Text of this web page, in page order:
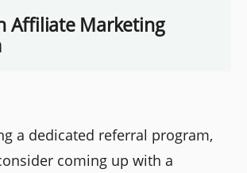
Affiliate Marketing
a dedicated referral program,
coming up with a